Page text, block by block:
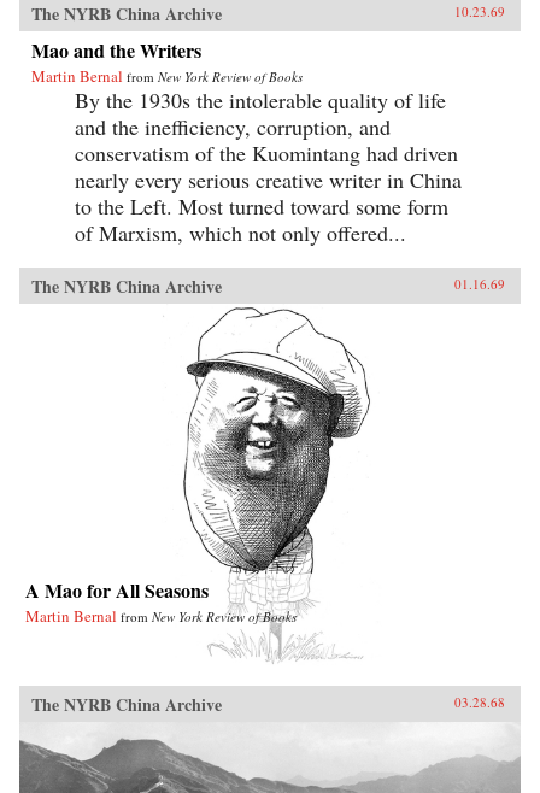
The NYRB China Archive 10.23.69
Mao and the Writers
Martin Bernal from New York Review of Books
By the 1930s the intolerable quality of life
and the inefficiency, corruption, and
conservatism of the Kuomintang had driven
nearly every serious creative writer in China
to the Left. Most turned toward some form
of Marxism, which not only offered...
The NYRB China Archive 01.16.69
A Mao for All Seasons
Martin Bernal from New York Review of Books
The NYRB China Archive 03.28.68